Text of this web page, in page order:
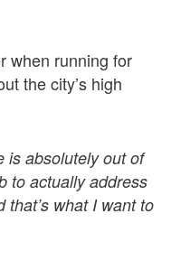
when running for
the city’s high
is absolutely out of
to actually address
what I want to